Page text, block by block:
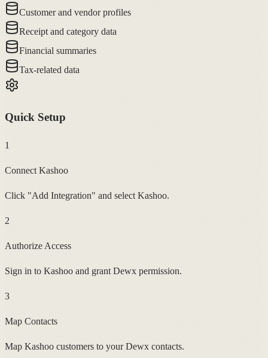
Customer and vendor profiles
Receipt and category data
Financial summaries
Tax-related data
Quick Setup
1
Connect Kashoo
Click "Add Integration" and select Kashoo.
2
Authorize Access
Sign in to Kashoo and grant Dewx permission.
3
Map Contacts
Map Kashoo customers to your Dewx contacts.